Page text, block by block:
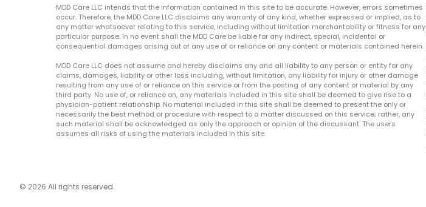
MDD Care LLC intends that the information contained in this site to be accurate. However, errors sometimes
occur. Therefore, the MDD Care LLC disclaims any warranty of any kind, whether expressed or implied, as to
any matter whatsoever relating to this service, including without limitation merchantability or fitness for any
particular purpose. In no event shall the MDD Care be liable for any indirect, special, incidental or
consequential damages arising out of any use of or reliance on any content or materials contained herein.
MDD Care LLC does not assume and hereby disclaims any and all liability to any person or entity for any
claims, damages, liability or other loss including, without limitation, any liability for injury or other damage
resulting from any use of or reliance on this service or from the posting of any content or material by any
third party. No use of, or reliance on, any materials included in this site shall be deemed to give rise to a
physician-patient relationship. No material included in this site shall be deemed to present the only or
necessarily the best method or procedure with respect to a matter discussed on this service; rather, any
such material shall be acknowledged as only the approach or opinion of the discussant. The users
assumes all risks of using the materials included in this site.
© 2026 All rights reserved.